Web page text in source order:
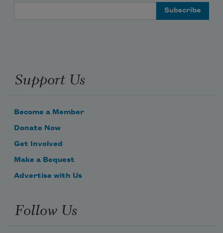
Support Us
Become a Member
Donate Now
Get Involved
Make a Bequest
Advertise with Us
Follow Us